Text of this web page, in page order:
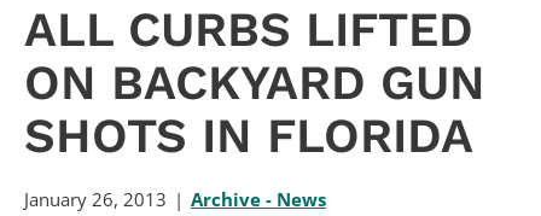
ALL CURBS LIFTED
ON BACKYARD GUN
SHOTS IN FLORIDA
January 26, 2013 Archive - News